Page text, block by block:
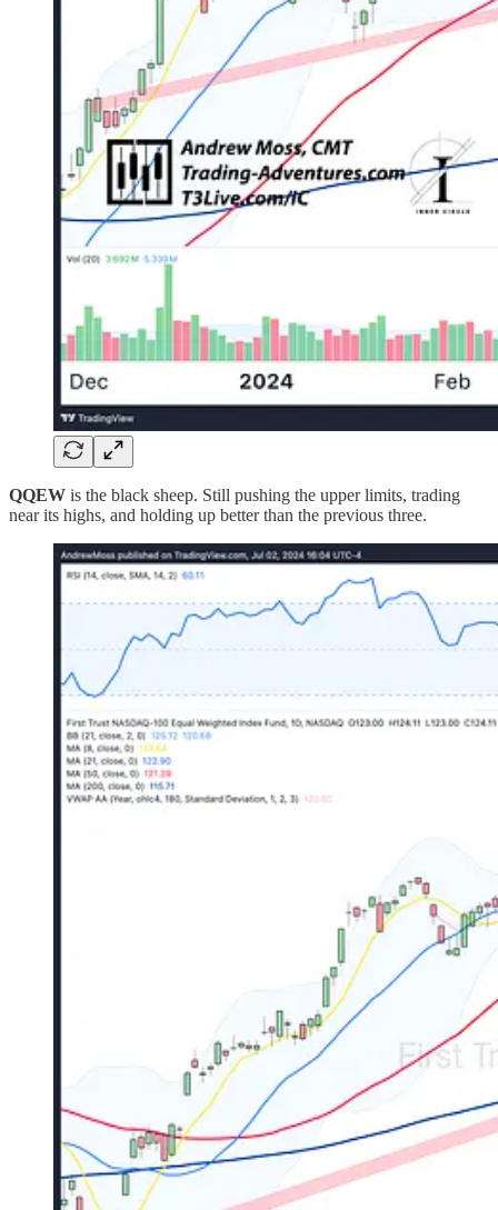
QQEW is the black sheep. Still pushing the upper limits, trading
near its highs, and holding up better than the previous three.